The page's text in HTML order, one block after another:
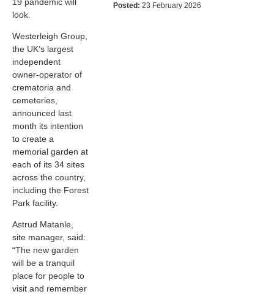
look.
Westerleigh Group,
the UK’s largest
independent
owner-operator of
crematoria and
cemeteries,
announced last
month its intention
to create a
memorial garden at
each of its 34 sites
across the country,
including the Forest
Park facility.
Astrud Matanle,
site manager, said:
“The new garden
will be a tranquil
place for people to
visit and remember
Posted: 23 February 2026